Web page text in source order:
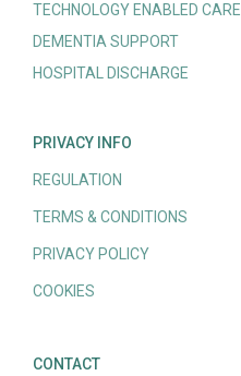
TECHNOLOGY ENABLED CARE
DEMENTIA SUPPORT
HOSPITAL DISCHARGE
PRIVACY INFO
REGULATION
TERMS & CONDITIONS
PRIVACY POLICY
COOKIES
CONTACT